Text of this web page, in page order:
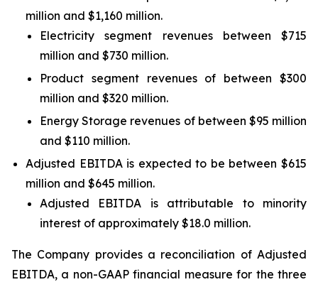
million and $1,160 million.
Electricity segment revenues between $715
million and $730 million.
Product segment revenues of between $300
million and $320 million.
Energy Storage revenues of between $95 million
and $110 million.
Adjusted EBITDA is expected to be between $615
million and $645 million.
Adjusted EBITDA is attributable to minority
interest of approximately $18.0 million.
The Company provides a reconciliation of Adjusted
EBITDA, a non-GAAP financial measure for the three